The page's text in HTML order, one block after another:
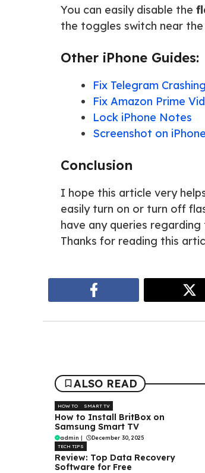
You can easily disable the
the toggles switch near
Other iPhone Guides:
Fix Telegram
Fix Amazon Prime
Lock iPhone Notes
Screenshot on iPhone
Conclusion
I hope this article very
easily turn on or turn off
have any queries
Thanks for reading this
ALSO READ
HOW TO SMART TV
How to Install BritBox on
Samsung Smart TV
admin | December 30, 2025
TECH TIPS
Review: Top Data Recovery
Software for Free